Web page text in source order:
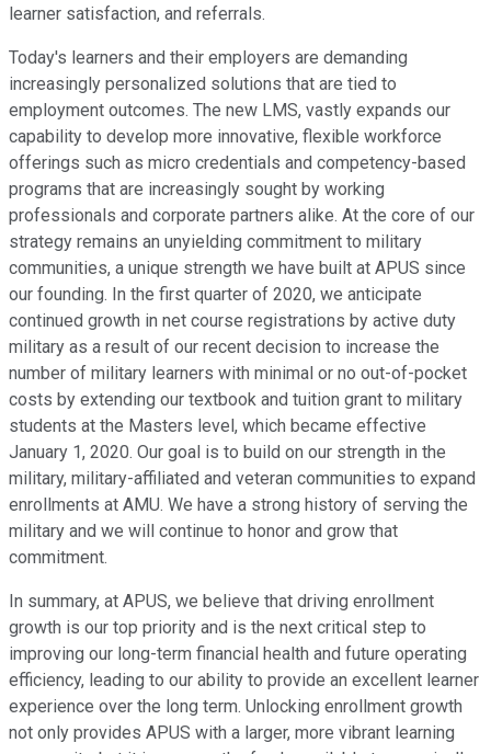
learner satisfaction, and referrals.
Today's learners and their employers are demanding
increasingly personalized solutions that are tied to
employment outcomes. The new LMS, vastly expands our
capability to develop more innovative, flexible workforce
offerings such as micro credentials and competency-based
programs that are increasingly sought by working
professionals and corporate partners alike. At the core of our
strategy remains an unyielding commitment to military
communities, a unique strength we have built at APUS since
our founding. In the first quarter of 2020, we anticipate
continued growth in net course registrations by active duty
military as a result of our recent decision to increase the
number of military learners with minimal or no out-of-pocket
costs by extending our textbook and tuition grant to military
students at the Masters level, which became effective
January 1, 2020. Our goal is to build on our strength in the
military, military-affiliated and veteran communities to expand
enrollments at AMU. We have a strong history of serving the
military and we will continue to honor and grow that
commitment.
In summary, at APUS, we believe that driving enrollment
growth is our top priority and is the next critical step to
improving our long-term financial health and future operating
efficiency, leading to our ability to provide an excellent learner
experience over the long term. Unlocking enrollment growth
not only provides APUS with a larger, more vibrant learning